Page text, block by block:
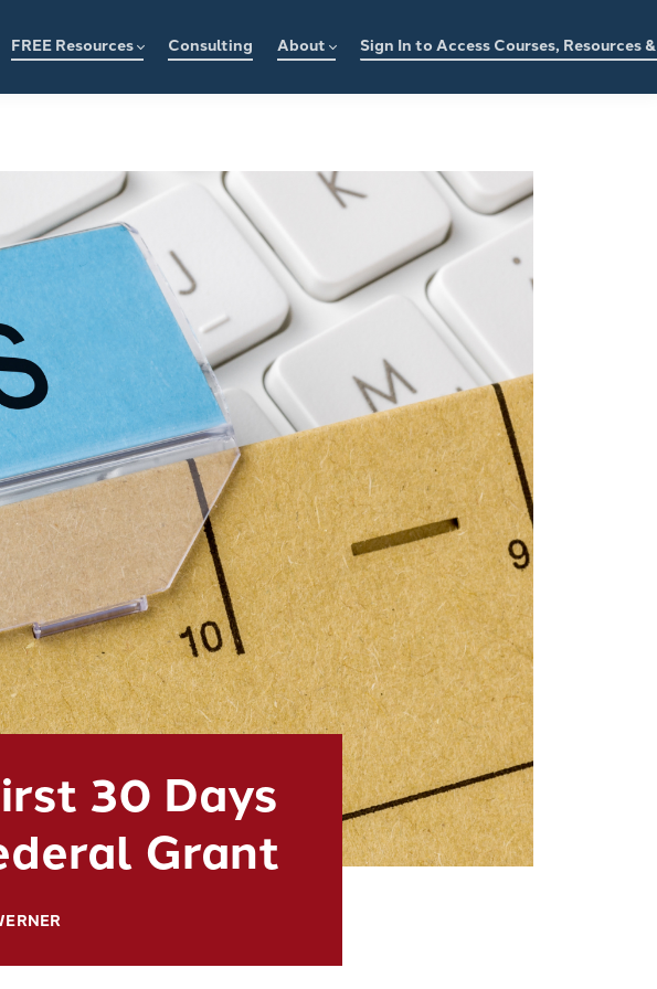
FREE Resources Consulting About Sign In to Access Courses, Resources
30 Days
Grant